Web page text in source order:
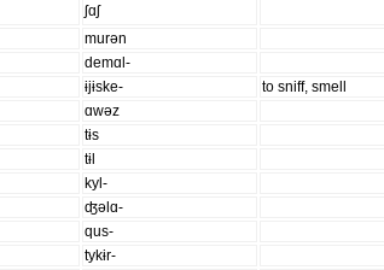
ʃɑʃ
murən
demɑl-
ɨjɨske-
to sniff, smell
ɑwəz
tɨs
tɨl
kyl-
ʤəlɑ-
qus-
tykɨr-